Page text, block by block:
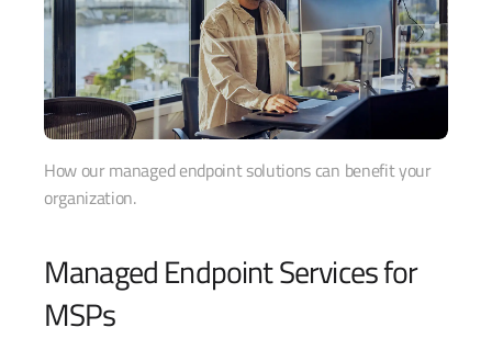
How our managed endpoint solutions can benefit your
organization.
Managed Endpoint Services for
MSPs